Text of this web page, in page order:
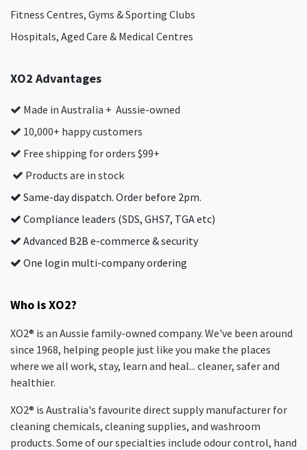
Fitness Centres, Gyms & Sporting Clubs
Hospitals, Aged Care & Medical Centres​
XO2 Advantages
Made in Australia + Aussie-owned
10,000+ happy customers
Free shipping for orders $99+
Products are in stock
Same-day dispatch. Order before 2pm.
Compliance leaders (SDS, GHS7, TGA etc)
Advanced B2B e-commerce & security
One login multi-company ordering
Who is XO2?
XO2® is an Aussie family-owned company. We've been around
since 1968, helping people just like you make the places
where we all work, stay, learn and heal... cleaner, safer and
healthier.
XO2® is Australia's favourite direct supply manufacturer for
cleaning chemicals, cleaning supplies, and washroom
products. Some of our specialties include odour control, hand